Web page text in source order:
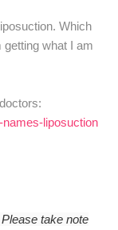
Which
getting what I am
liposuction
take note